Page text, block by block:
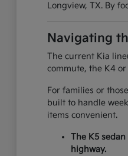
Longview, TX. By
Navigating
The current Kia
commute, the K4
For families or
built to handle
items convenient.
The K5
highway.